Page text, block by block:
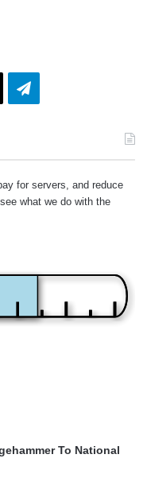
Telegram
for servers, and reduce
what we do with the
To National